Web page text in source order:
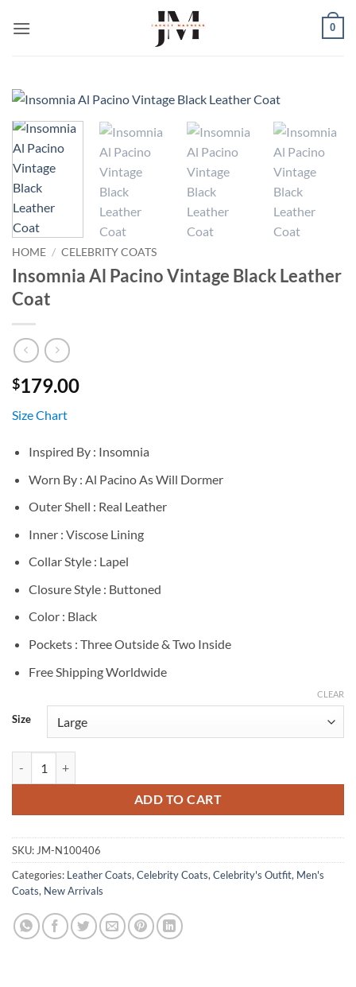
0
HOME / CELEBRITY COATS
Insomnia Al Pacino Vintage Black Leather
Coat
$179.00
Size Chart
Inspired By : Insomnia
Worn By : Al Pacino As Will Dormer
Outer Shell : Real Leather
Inner : Viscose Lining
Collar Style : Lapel
Closure Style : Buttoned
Color : Black
Pockets : Three Outside & Two Inside
Free Shipping Worldwide
Size
CLEAR
ADD TO CART
SKU:JM-N100406
Categories: Leather Coats,Celebrity Coats,Celebrity's Outfit, Men's
Coats, New Arrivals